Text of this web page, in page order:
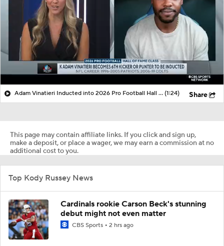
Adam Vinatieri Inducted into 2026 Pro Football Hall of Fame (1:24) Share
This page may contain affiliate links. If you click and sign up,
make a deposit, or place a wager, we may earn a commission at no
additional cost to you.
Top Kody Russey News
Cardinals rookie Carson Beck's stunning
debut might not even matter
CBS Sports 2 hrs ago